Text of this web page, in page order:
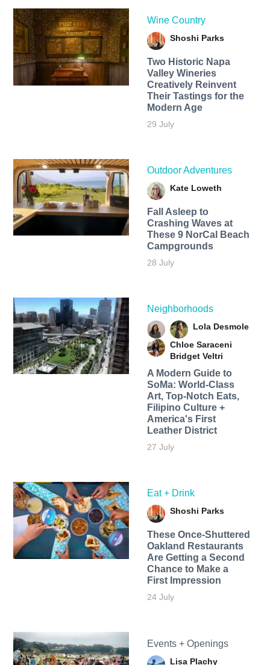
Wine Country
Shoshi Parks
Two Historic Napa
Valley Wineries
Creatively Reinvent
Their Tastings for the
Modern Age
29 July
Outdoor Adventures
Kate Loweth
Fall Asleep to
Crashing Waves at
These 9 NorCal Beach
Campgrounds
28 July
Neighborhoods
Lola Desmole
Chloe Saraceni
Bridget Veltri
A Modern Guide to
SoMa: World-Class
Art, Top-Notch Eats,
Filipino Culture +
America's First
Leather District
27 July
Eat + Drink
Shoshi Parks
These Once-Shuttered
Oakland Restaurants
Are Getting a Second
Chance to Make a
First Impression
24 July
Events + Openings
Lisa Plachy